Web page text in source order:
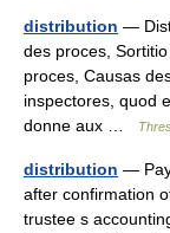
distribution —
des proces,
proces, Causas
inspectores, quod
donne aux …
distribution —
after confirmation
trustee s